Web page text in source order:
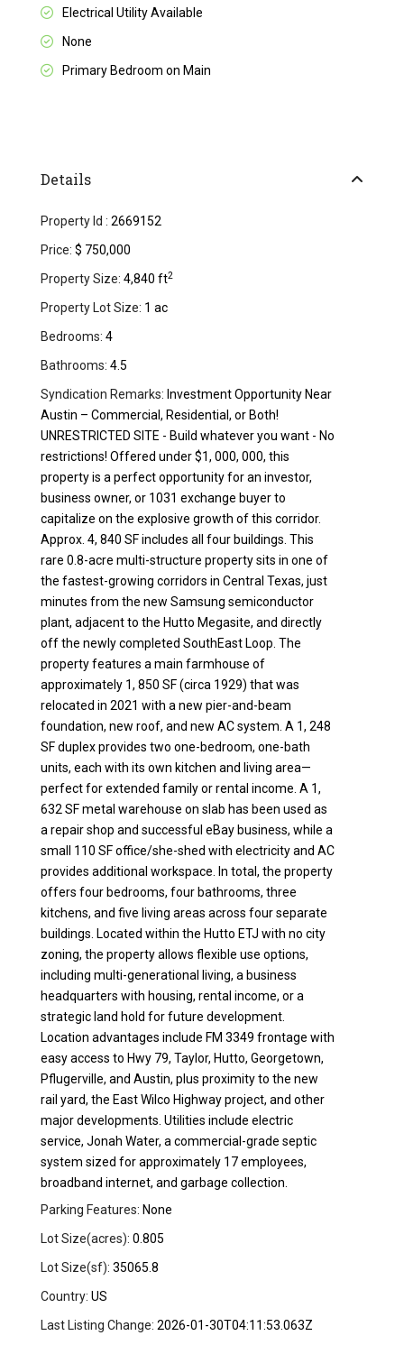
Electrical Utility Available
None
Primary Bedroom on Main
Details
Property Id : 2669152
Price: $ 750,000
Property Size: 4,840 ft2
Property Lot Size: 1 ac
Bedrooms: 4
Bathrooms: 4.5
Syndication Remarks: Investment Opportunity Near
Austin – Commercial, Residential, or Both!
UNRESTRICTED SITE - Build whatever you want - No
restrictions! Offered under $1, 000, 000, this
property is a perfect opportunity for an investor,
business owner, or 1031 exchange buyer to
capitalize on the explosive growth of this corridor.
Approx. 4, 840 SF includes all four buildings. This
rare 0.8-acre multi-structure property sits in one of
the fastest-growing corridors in Central Texas, just
minutes from the new Samsung semiconductor
plant, adjacent to the Hutto Megasite, and directly
off the newly completed SouthEast Loop. The
property features a main farmhouse of
approximately 1, 850 SF (circa 1929) that was
relocated in 2021 with a new pier-and-beam
foundation, new roof, and new AC system. A 1, 248
SF duplex provides two one-bedroom, one-bath
units, each with its own kitchen and living area—
perfect for extended family or rental income. A 1,
632 SF metal warehouse on slab has been used as
a repair shop and successful eBay business, while a
small 110 SF office/she-shed with electricity and AC
provides additional workspace. In total, the property
offers four bedrooms, four bathrooms, three
kitchens, and five living areas across four separate
buildings. Located within the Hutto ETJ with no city
zoning, the property allows flexible use options,
including multi-generational living, a business
headquarters with housing, rental income, or a
strategic land hold for future development.
Location advantages include FM 3349 frontage with
easy access to Hwy 79, Taylor, Hutto, Georgetown,
Pflugerville, and Austin, plus proximity to the new
rail yard, the East Wilco Highway project, and other
major developments. Utilities include electric
service, Jonah Water, a commercial-grade septic
system sized for approximately 17 employees,
broadband internet, and garbage collection.
Parking Features: None
Lot Size(acres): 0.805
Lot Size(sf): 35065.8
Country: US
Last Listing Change: 2026-01-30T04:11:53.063Z